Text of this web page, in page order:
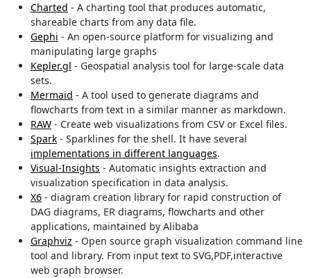
Charted - A charting tool that produces automatic,
shareable charts from any data file.
Gephi - An open-source platform for visualizing and
manipulating large graphs
Kepler.gl - Geospatial analysis tool for large-scale data
sets.
Mermaid - A tool used to generate diagrams and
flowcharts from text in a similar manner as markdown.
RAW - Create web visualizations from CSV or Excel files.
Spark - Sparklines for the shell. It have several
implementations in different languages.
Visual-Insights - Automatic insights extraction and
visualization specification in data analysis.
X6 - diagram creation library for rapid construction of
DAG diagrams, ER diagrams, flowcharts and other
applications, maintained by Alibaba
Graphviz - Open source graph visualization command line
tool and library. From input text to SVG,PDF,interactive
web graph browser.